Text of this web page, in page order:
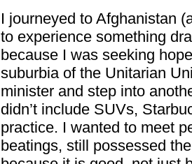
I journeyed to Afghanistan
to experience something
because I was seeking
suburbia of the Unitarian
minister and step into
didn’t include SUVs,
practice. I wanted to meet
beatings, still possessed